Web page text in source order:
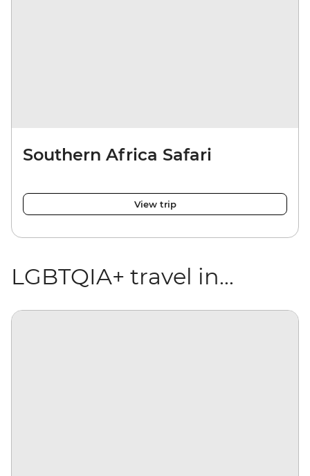
Southern Africa Safari
View trip
LGBTQIA+ travel in...